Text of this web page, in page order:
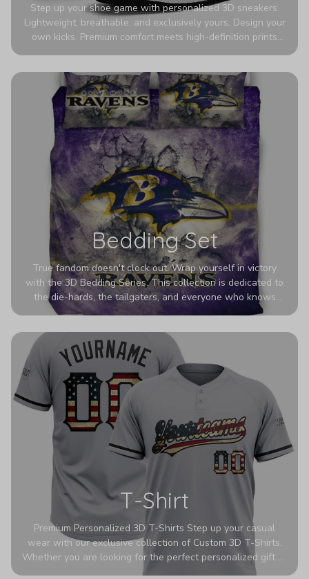
Step up your shoe game with personalized 3D sneakers.
Lightweight, breathable, and exclusively yours. Design your
own kicks. Premium comfort meets high-definition prints
Bedding Set
True fandom doesn't clock out. Wrap yourself in victory
with the 3D Bedding Series. This collection is dedicated to
the die-hards, the tailgaters, and everyone who knows
Sundays are sacred. We’ve taken team pride to the next
colors look deeper, richer, and more intense than ever
before. It’s the ultimate statement piece for anyone who
wants their room to shout exactly who they root for.
T-Shirt
Premium Personalized 3D T-Shirts Step up your casual
wear with our exclusive collection of Custom 3D T-Shirts.
Whether you are looking for the perfect personalized gift or
a bold statement piece for your own wardrobe, these tees